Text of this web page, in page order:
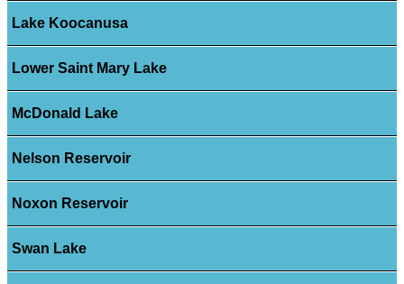
Lake Koocanusa
Lower Saint Mary Lake
McDonald Lake
Nelson Reservoir
Noxon Reservoir
Swan Lake